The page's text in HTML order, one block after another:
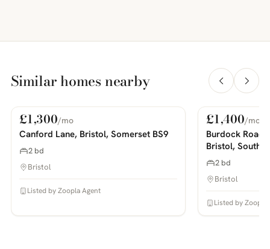
Similar homes nearby
PHOTOS COMING SOON
For Rent
£1,300/mo
Canford Lane, Bristol, Somerset BS9
2 bd
Bristol
Listed by Zoopla Agent
PHOTOS COMING SOON
For Rent
£1,400/mo
Burdock Road,
Bristol, South
2 bd
Bristol
Listed by Zoopla